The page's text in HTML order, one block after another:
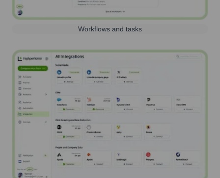
Workflows and tasks